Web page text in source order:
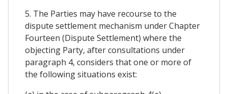
5. The Parties may have recourse to the
dispute settlement mechanism under Chapter
Fourteen (Dispute Settlement) where the
objecting Party, after consultations under
paragraph 4, considers that one or more of
the following situations exist: